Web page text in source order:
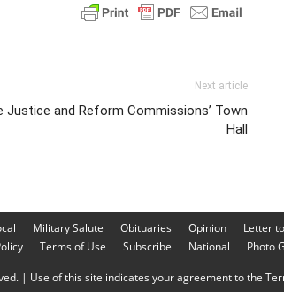
Next article
Justice and Reform Commissions’ Town
Hall
Military Salute Obituaries Opinion Letter
Terms of Use Subscribe National Photo
| Use of this site indicates your agreement to the